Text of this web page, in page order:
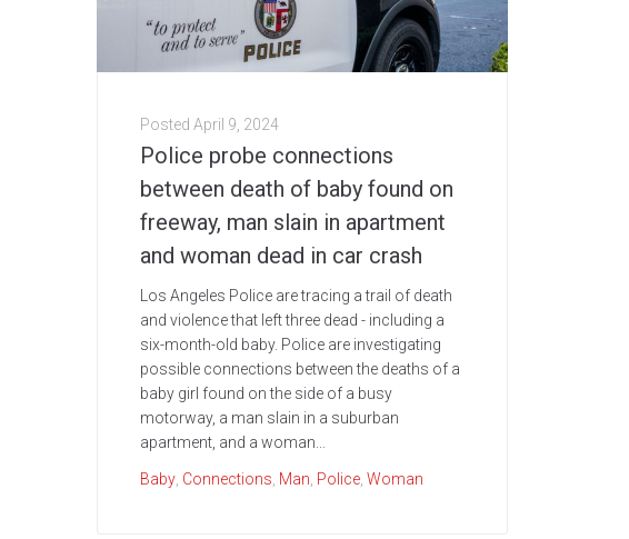
Posted April 9, 2024
Police probe connections
between death of baby found on
freeway, man slain in apartment
and woman dead in car crash
Los Angeles Police are tracing a trail of death
and violence that left three dead - including a
six-month-old baby. Police are investigating
possible connections between the deaths of a
baby girl found on the side of a busy
motorway, a man slain in a suburban
apartment, and a woman...
Baby Connections Man Police Woman